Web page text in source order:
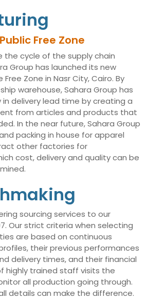
Free Zone
the cycle of the supply chain
Group has launched its new
Zone in Nasr City, Cairo. By
warehouse, Sahara Group has
delivery lead time by creating a
from articles and products that
In the near future, Sahara Group
packing in house for apparel
other factories for
cost, delivery and quality can be
sourcing services to our
Our strict criteria when selecting
are based on continuous
their previous performances
delivery times, and their financial
highly trained staff visits the
all production going through.
details can make the difference.